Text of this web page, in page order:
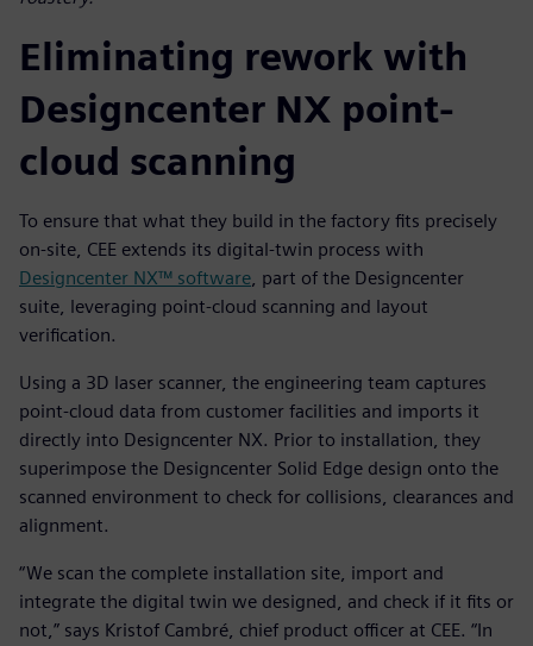
Eliminating rework with
Designcenter NX point-
cloud scanning
To ensure that what they build in the factory fits precisely
on-site, CEE extends its digital-twin process with
Designcenter NX™ software, part of the Designcenter
suite, leveraging point-cloud scanning and layout
verification.
Using a 3D laser scanner, the engineering team captures
point-cloud data from customer facilities and imports it
directly into Designcenter NX. Prior to installation, they
superimpose the Designcenter Solid Edge design onto the
scanned environment to check for collisions, clearances and
alignment.
“We scan the complete installation site, import and
integrate the digital twin we designed, and check if it fits or
not,” says Kristof Cambré, chief product officer at CEE. “In